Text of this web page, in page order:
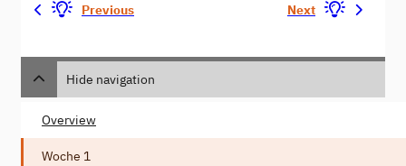
Previous Next
Hide navigation
Overview
Woche 1